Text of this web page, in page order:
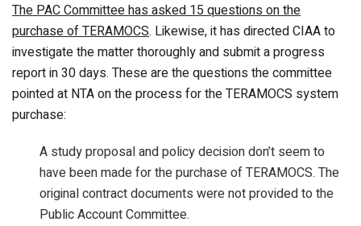
The PAC Committee has asked 15 questions on the
purchase of TERAMOCS. Likewise, it has directed CIAA to
investigate the matter thoroughly and submit a progress
report in 30 days. These are the questions the committee
pointed at NTA on the process for the TERAMOCS system
purchase:
A study proposal and policy decision don’t seem to
have been made for the purchase of TERAMOCS. The
original contract documents were not provided to the
Public Account Committee.